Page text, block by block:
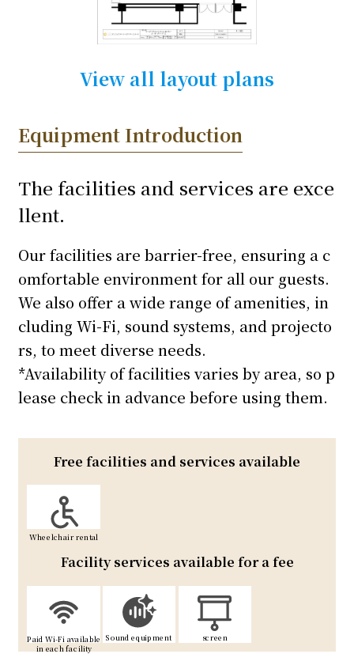
View all layout plans
Equipment Introduction
The facilities and services are exce
llent.
Our facilities are barrier-free, ensuring a c
omfortable environment for all our guests.
We also offer a wide range of amenities, in
cluding Wi-Fi, sound systems, and projecto
rs, to meet diverse needs.
*Availability of facilities varies by area, so p
lease check in advance before using them.
Free facilities and services available
Wheelchair rental
Facility services available for a fee
Paid Wi-Fi available
in each facility
Sound equipment screen